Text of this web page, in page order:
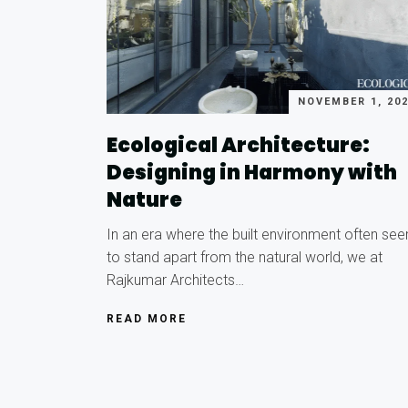
NOVEMBER 1,
Ecological Architecture:
Designing in Harmony with
Nature
In an era where the built environment often
to stand apart from the natural world, we at
Rajkumar Architects…
READ MORE